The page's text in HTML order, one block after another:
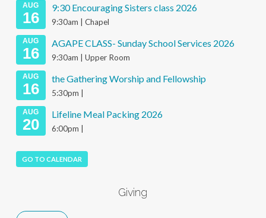
AUG
16
9:30 Encouraging Sisters class 2026
9:30am | Chapel
AUG
16
AGAPE CLASS- Sunday School Services 2026
9:30am | Upper Room
AUG
16
the Gathering Worship and Fellowship
5:30pm |
AUG
20
Lifeline Meal Packing 2026
6:00pm |
GO TO CALENDAR
Giving